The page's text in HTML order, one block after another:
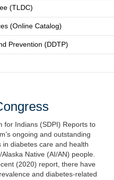
(TLDC)
(Online Catalog)
Prevention (DDTP)
for Indians (SDPI) Reports to
ongoing and outstanding
diabetes care and health
Native (AI/AN) people.
(2020) report, there have
and diabetes-related